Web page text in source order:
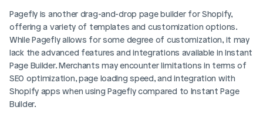
Pagefly is another drag-and-drop page builder for Shopify,
offering a variety of templates and customization options.
While Pagefly allows for some degree of customization, it may
lack the advanced features and integrations available in Instant
Page Builder. Merchants may encounter limitations in terms of
SEO optimization, page loading speed, and integration with
Shopify apps when using Pagefly compared to Instant Page
Builder.